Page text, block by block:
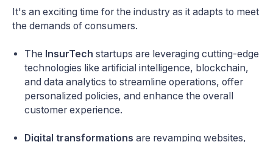
It's an exciting time for the industry as it adapts to meet
the demands of consumers.
The InsurTech startups are leveraging cutting-edge
technologies like artificial intelligence, blockchain,
and data analytics to streamline operations, offer
personalized policies, and enhance the overall
customer experience.
Digital transformations are revamping websites,